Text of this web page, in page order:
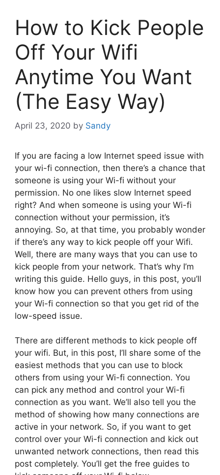
How to Kick People
Off Your Wifi
Anytime You Want
(The Easy Way)
April 23, 2020 by Sandy
If you are facing a low Internet speed issue with
your wi-fi connection, then there’s a chance that
someone is using your Wi-fi without your
permission. No one likes slow Internet speed
right? And when someone is using your Wi-fi
connection without your permission, it’s
annoying. So, at that time, you probably wonder
if there’s any way to kick people off your Wifi.
Well, there are many ways that you can use to
kick people from your network. That’s why I’m
writing this guide. Hello guys, in this post, you’ll
know how you can prevent others from using
your Wi-fi connection so that you get rid of the
low-speed issue.
There are different methods to kick people off
your wifi. But, in this post, I’ll share some of the
easiest methods that you can use to block
others from using your Wi-fi connection. You
can pick any method and control your Wi-fi
connection as you want. We’ll also tell you the
method of showing how many connections are
active in your network. So, if you want to get
control over your Wi-fi connection and kick out
unwanted network connections, then read this
post completely. You’ll get the free guides to